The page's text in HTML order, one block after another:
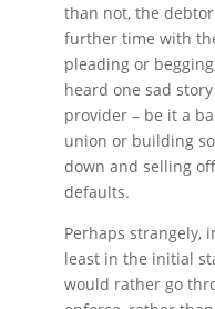
than not, the
further time with
pleading or
heard one sad
provider – be it a
union or building
down and selling
defaults.
Perhaps strangely,
least in the initial
would rather go